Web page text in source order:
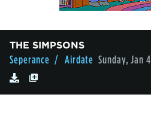
THE SIMPSONS
Seperance / Airdate Sunday, Jan 4